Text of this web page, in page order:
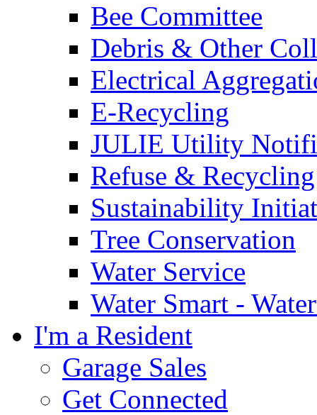
Bee Committee
Debris & Other
Electrical
E-Recycling
JULIE Utility
Refuse & Recycling
Sustainability
Tree Conservation
Water Service
Water Smart -
I'm a Resident
Garage Sales
Get Connected